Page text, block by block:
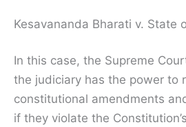
Kesavananda Bharati v. State
In this case, the Supreme
the judiciary has the power to
constitutional amendments
if they violate the